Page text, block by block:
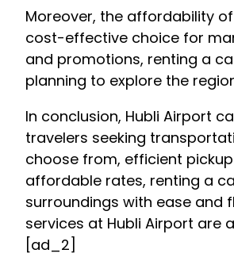
Moreover, the affordability
cost-effective choice for
and promotions, renting a
planning to explore the
In conclusion, Hubli Airport
travelers seeking
choose from, efficient
affordable rates, renting a
surroundings with ease and
services at Hubli Airport are
[ad_2]